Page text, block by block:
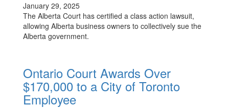
January 29, 2025
The Alberta Court has certified a class action lawsuit,
allowing Alberta business owners to collectively sue the
Alberta government.
Ontario Court Awards Over
$170,000 to a City of Toronto
Employee